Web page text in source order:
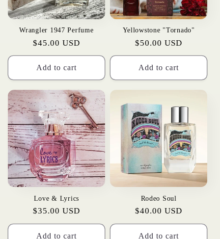
Wrangler 1947 Perfume
Regular
price
$45.00 USD
Add to cart
Yellowstone "Tornado"
Regular
price
$50.00 USD
Add to cart
Love & Lyrics
Regular
price
$35.00 USD
Add to cart
Rodeo Soul
Regular
price
$40.00 USD
Add to cart